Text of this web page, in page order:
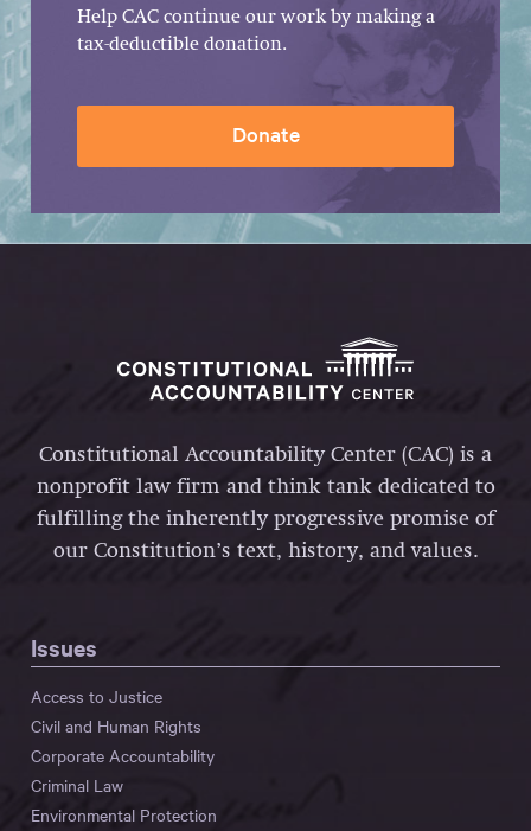
Help CAC continue our work by making a
tax-deductible donation.
Donate
Constitutional Accountability Center (CAC) is a
nonprofit law firm and think tank dedicated to
fulfilling the inherently progressive promise of
our Constitution’s text, history, and values.
Issues
Access to Justice
Civil and Human Rights
Corporate Accountability
Criminal Law
Environmental Protection